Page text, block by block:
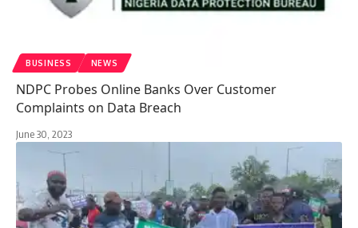
BUSINESS NEWS
NDPC Probes Online Banks Over Customer
Complaints on Data Breach
June 30, 2023